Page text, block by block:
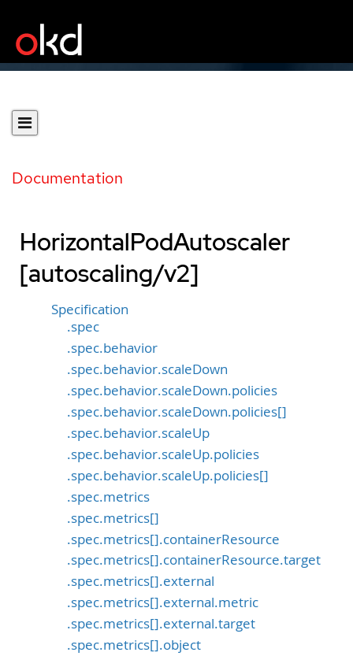
Documentation
HorizontalPodAutoscaler
[autoscaling/v2]
Specification
.spec
.spec.behavior
.spec.behavior.scaleDown
.spec.behavior.scaleDown.policies
.spec.behavior.scaleDown.policies[]
.spec.behavior.scaleUp
.spec.behavior.scaleUp.policies
.spec.behavior.scaleUp.policies[]
.spec.metrics
.spec.metrics[]
.spec.metrics[].containerResource
.spec.metrics[].containerResource.target
.spec.metrics[].external
.spec.metrics[].external.metric
.spec.metrics[].external.target
.spec.metrics[].object